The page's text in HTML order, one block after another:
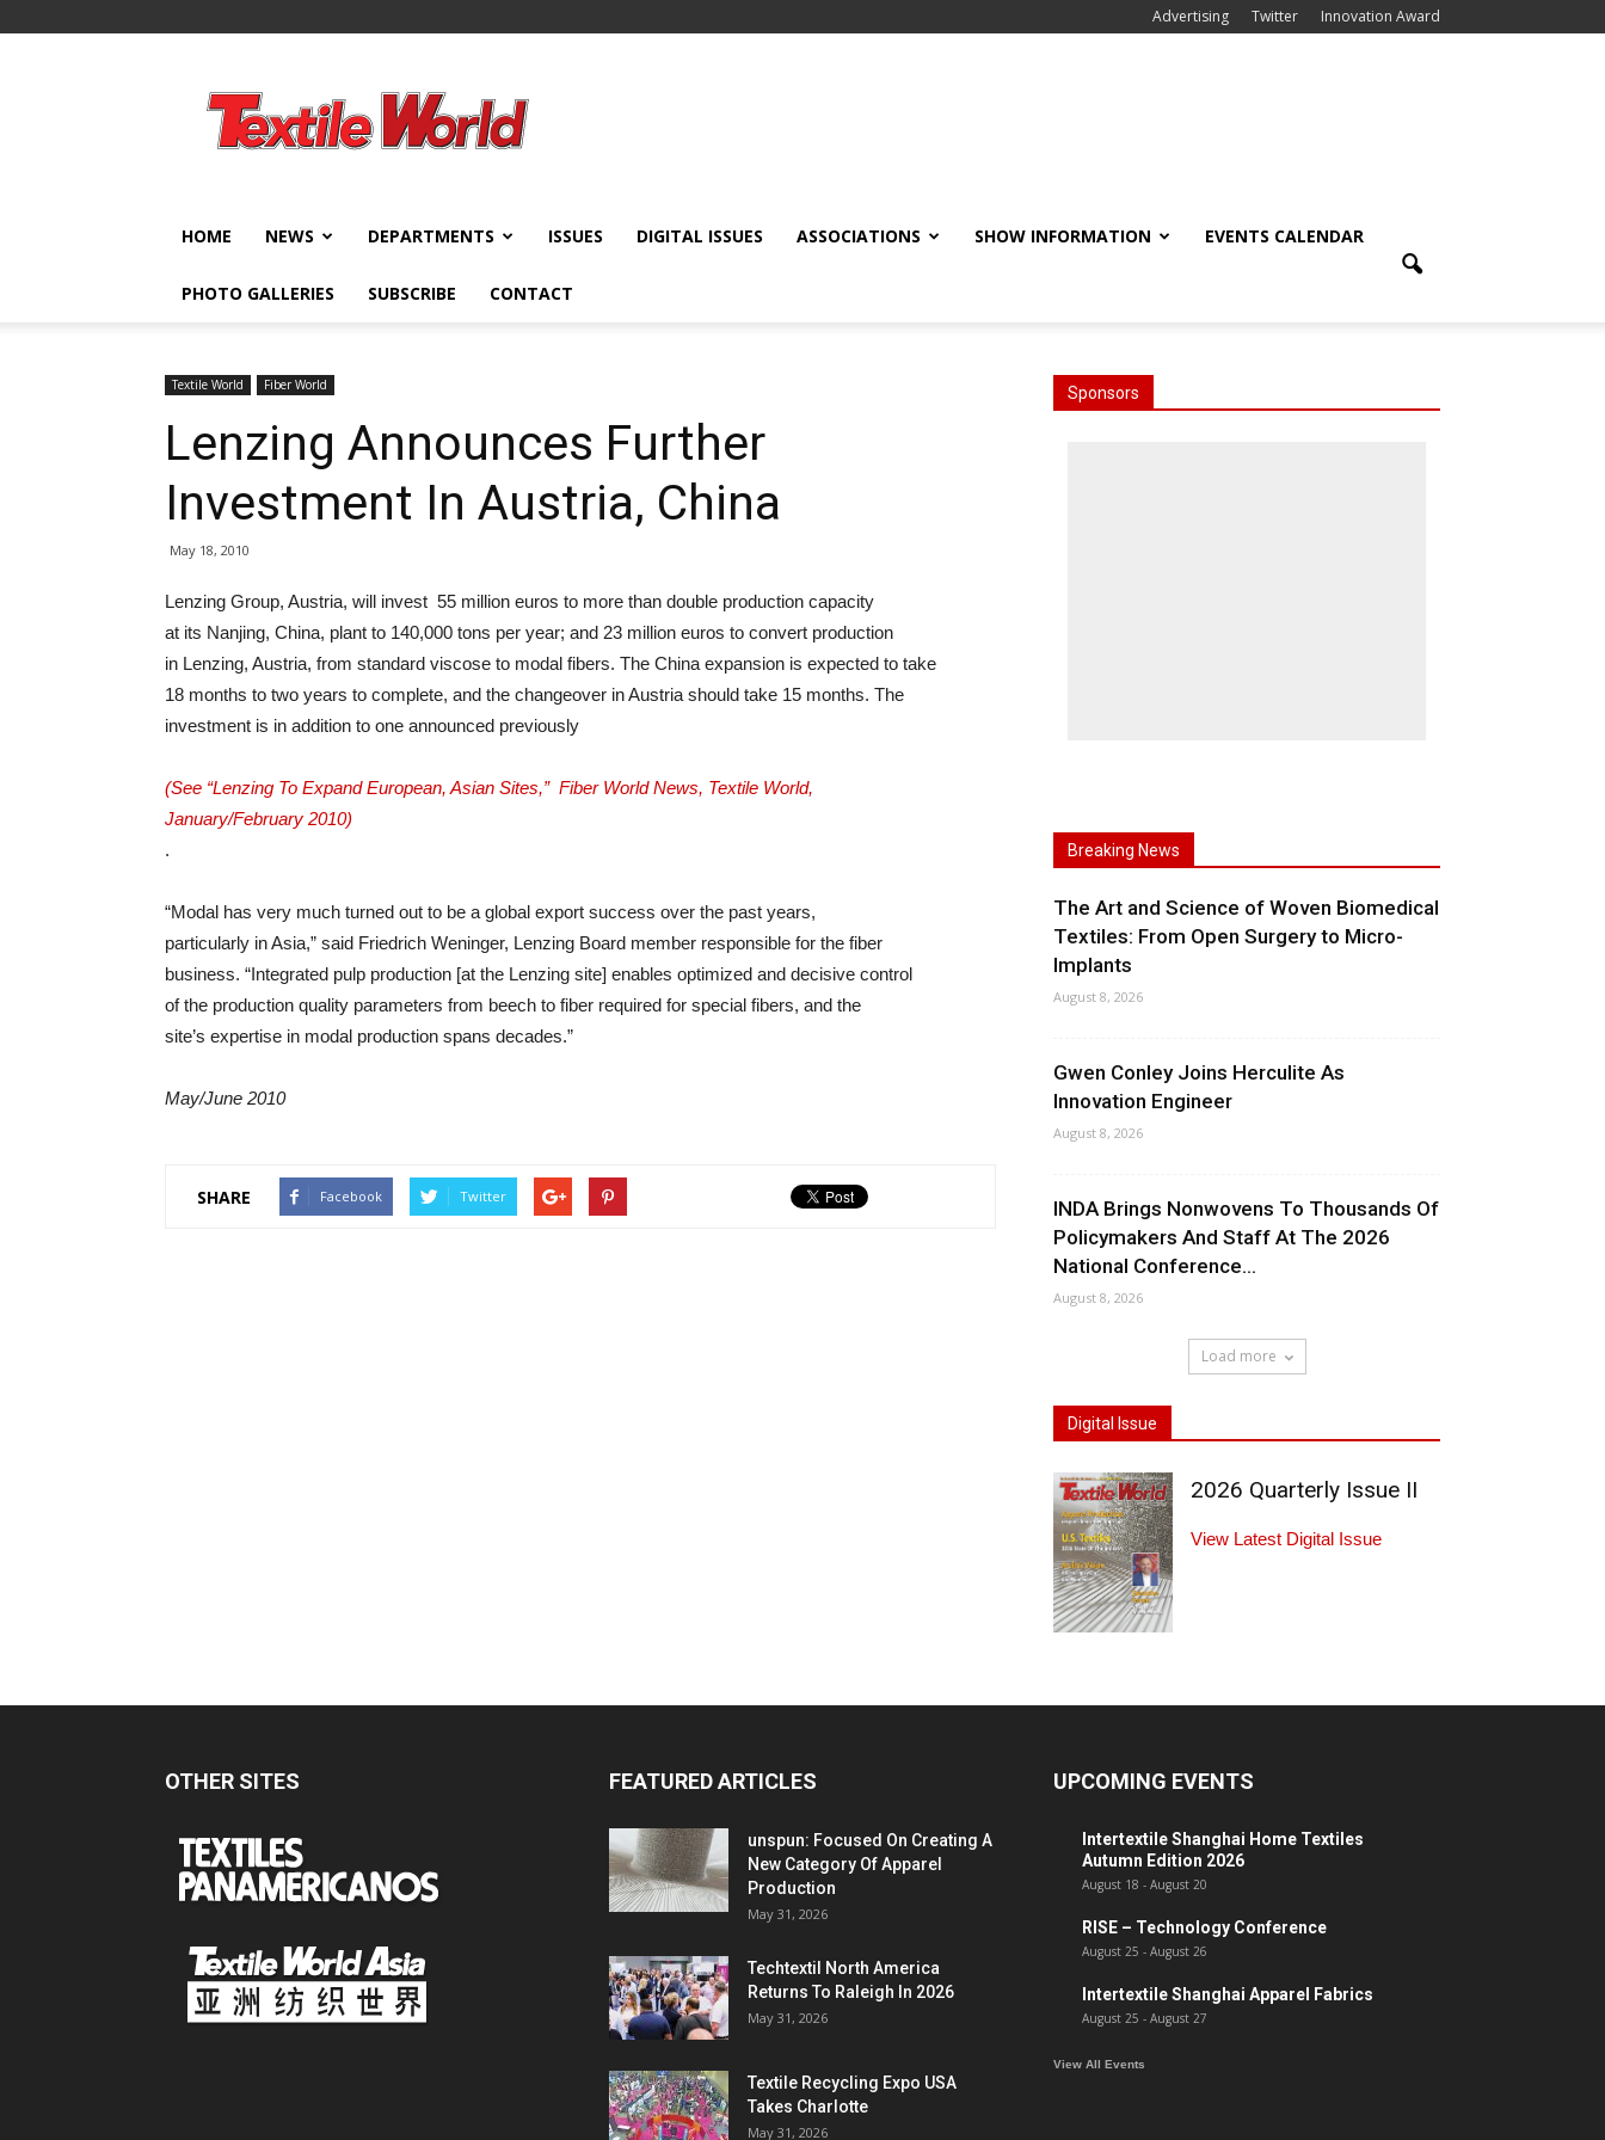
Advertising Twitter Innovation Award
World
HOME NEWS DEPARTMENTS ISSUES DIGITAL ISSUES ASSOCIATIONS SHOW INFORMATION EVENTS CALENDAR
PHOTO GALLERIES SUBSCRIBE CONTACT
Textile World Fiber World
Lenzing Announces Further
Investment In Austria, China
May 18, 2010
Lenzing Group, Austria, will invest 55 million euros to more than double production capacity
at its Nanjing, China, plant to 140,000 tons per year; and 23 million euros to convert production
in Lenzing, Austria, from standard viscose to modal fibers. The China expansion is expected to take
18 months to two years to complete, and the changeover in Austria should take 15 months. The
investment is in addition to one announced previously
(See “Lenzing To Expand European, Asian Sites,” Fiber World News, Textile World,
January/February 2010)
.
“Modal has very much turned out to be a global export success over the past years,
particularly in Asia,” said Friedrich Weninger, Lenzing Board member responsible for the fiber
business. “Integrated pulp production [at the Lenzing site] enables optimized and decisive control
of the production quality parameters from beech to fiber required for special fibers, and the
site’s expertise in modal production spans decades.”
May/June 2010
SHARE Facebook Twitter
Sponsors
Breaking News
The Art and Science of Woven Biomedical
Textiles: From Open Surgery to Micro-
Implants
August 8, 2026
Gwen Conley Joins Herculite As
Innovation Engineer
August 8, 2026
INDA Brings Nonwovens To Thousands Of
Policymakers And Staff At The 2026
National Conference...
August 8, 2026
Load more
Digital Issue
2026 Quarterly Issue II
View Latest Digital Issue
OTHER SITES FEATURED ARTICLES
unspun: Focused On Creating A
New Category Of Apparel
Production
May 31, 2026
Techtextil North America
Returns To Raleigh In 2026
May 31, 2026
Textile Recycling Expo USA
Takes Charlotte
May 31, 2026
UPCOMING EVENTS
Intertextile Shanghai Home Textiles
Autumn Edition 2026
August 18 - August 20
RISE – Technology Conference
August 25 - August 26
Intertextile Shanghai Apparel Fabrics
August 25 - August 27
View All Events